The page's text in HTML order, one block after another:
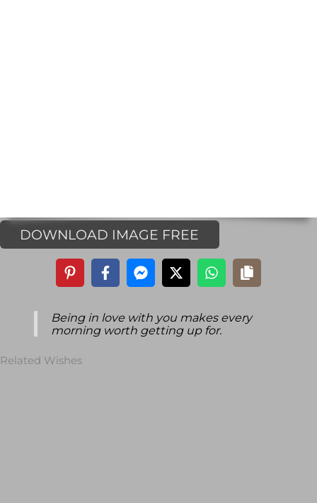
DOWNLOAD IMAGE FREE
Being in love with you makes every
morning worth getting up for.
Related Wishes